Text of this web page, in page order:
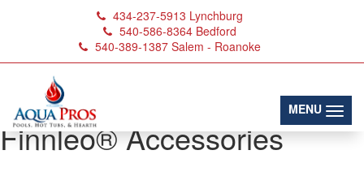
434-237-5913 Lynchburg
540-586-8364 Bedford
540-389-1387 Salem - Roanoke
MENU
Finnleo® Accessories